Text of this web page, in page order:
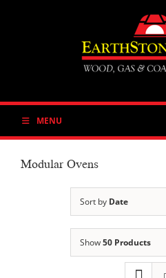
MENU
Modular Ovens
Sort by Date
Show50 Products